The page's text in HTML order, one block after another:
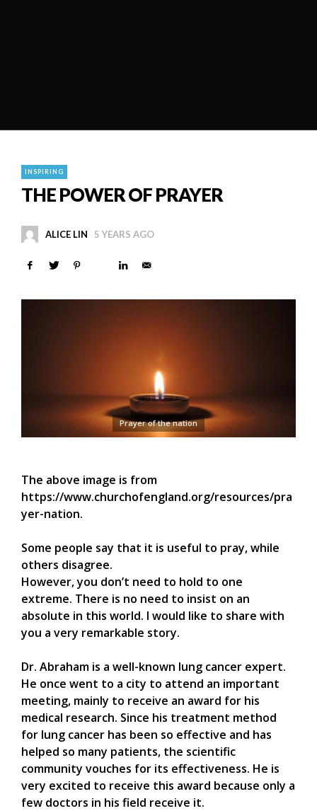
INSPIRING
THE POWER OF PRAYER
ALICE LIN 5 YEARS AGO
Prayer of the nation
The above image is from
https://www.churchofengland.org/resources/pra
yer-nation.
Some people say that it is useful to pray, while
others disagree.
However, you don’t need to hold to one
extreme. There is no need to insist on an
absolute in this world. I would like to share with
you a very remarkable story.
Dr. Abraham is a well-known lung cancer expert.
He once went to a city to attend an important
meeting, mainly to receive an award for his
medical research. Since his treatment method
for lung cancer has been so effective and has
helped so many patients, the scientific
community vouches for its effectiveness. He is
very excited to receive this award because only a
few doctors in his field receive it.